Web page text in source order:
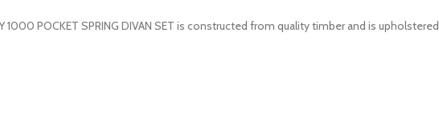
1000 POCKET SPRING DIVAN SET is constructed from quality timber and is upholstered